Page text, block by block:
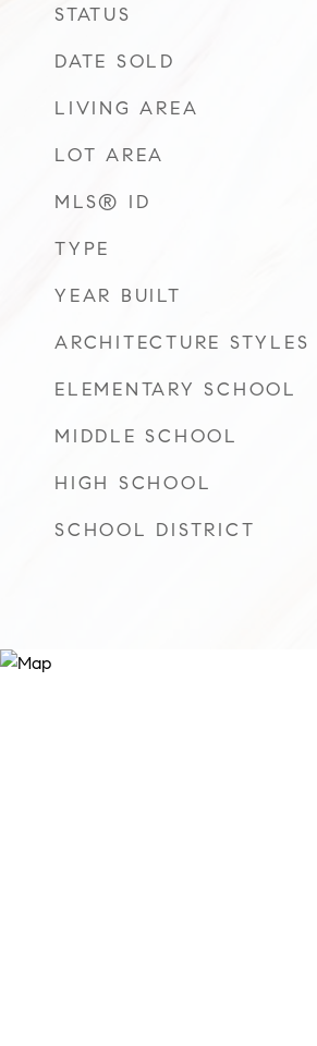
STATUS
DATE SOLD
LIVING AREA
LOT AREA
MLS® ID
TYPE
YEAR BUILT
ARCHITECTURE STYLES
ELEMENTARY SCHOOL
MIDDLE SCHOOL
HIGH SCHOOL
SCHOOL DISTRICT